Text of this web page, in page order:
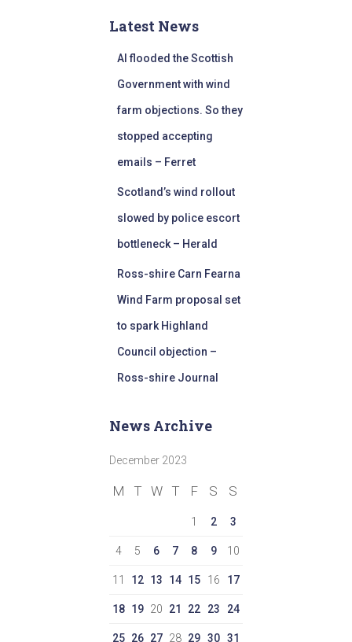
Latest News
AI flooded the Scottish
Government with wind
farm objections. So they
stopped accepting
emails – Ferret
Scotland’s wind rollout
slowed by police escort
bottleneck – Herald
Ross-shire Carn Fearna
Wind Farm proposal set
to spark Highland
Council objection –
Ross-shire Journal
News Archive
December 2023
M T W T F S S
1 2 3
4 5 6 7 8 9 10
11 12 13 14 15 16 17
18 19 20 21 22 23 24
25 26 27 28 29 30 31